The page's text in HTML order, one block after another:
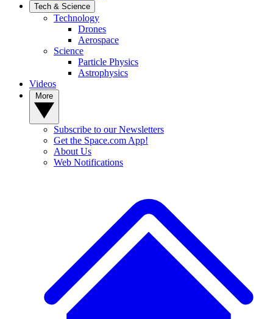
Tech & Science
Technology
Drones
Aerospace
Science
Particle Physics
Astrophysics
Videos
Subscribe to our Newsletters
Get the Space.com App!
About Us
Web Notifications